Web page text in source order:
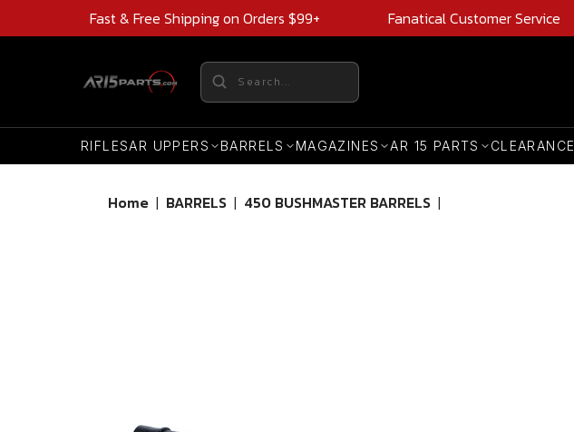
Fast & Free Shipping on Orders $99+ Fanatical Customer Service
RIFLESAR UPPERS BARRELS MAGAZINES AR 15 PARTS CLEARANCE
Home | BARRELS | 450 BUSHMASTER BARRELS |